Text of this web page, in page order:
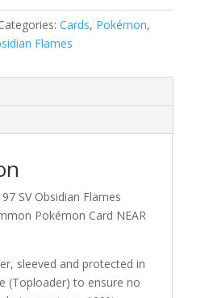
Cards, Pokémon,
Flames
SV Obsidian Flames
Pokémon Card NEAR
sleeved and protected in
(Toploader) to ensure no